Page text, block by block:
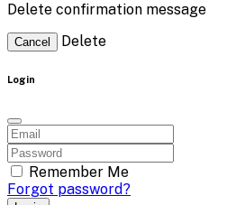
Delete confirmation message
Cancel Delete
Login
Remember Me
Forgot password?